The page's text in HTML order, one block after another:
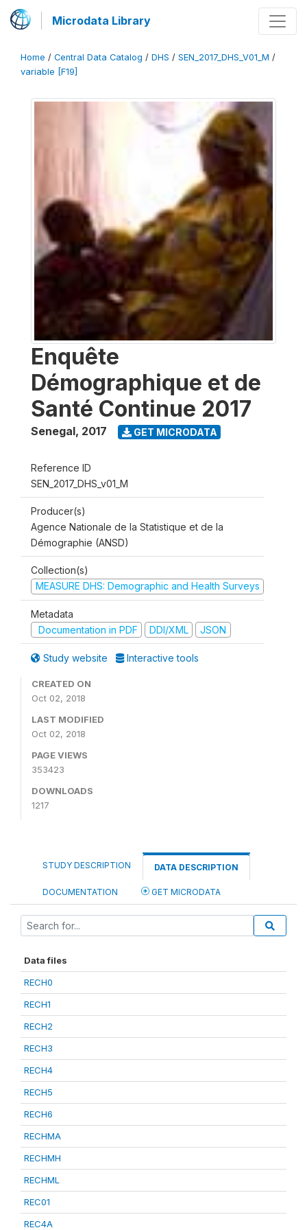
Microdata Library
Home / Central Data Catalog / DHS / SEN_2017_DHS_V01_M /
variable [F19]
Enquête
Démographique et de
Santé Continue 2017
Senegal, 2017 GET MICRODATA
Reference ID
SEN_2017_DHS_v01_M
Producer(s)
Agence Nationale de la Statistique et de la
Démographie (ANSD)
Collection(s)
MEASURE DHS: Demographic and Health Surveys
Metadata
Documentation in PDF
DDI/XML JSON
Study website Interactive tools
CREATED ON
Oct 02, 2018
LAST MODIFIED
Oct 02, 2018
PAGE VIEWS
353423
DOWNLOADS
1217
STUDY DESCRIPTION DATA DESCRIPTION
DOCUMENTATION GET MICRODATA
Data files
RECH0
RECH1
RECH2
RECH3
RECH4
RECH5
RECH6
RECHMA
RECHMH
RECHML
REC01
REC4A